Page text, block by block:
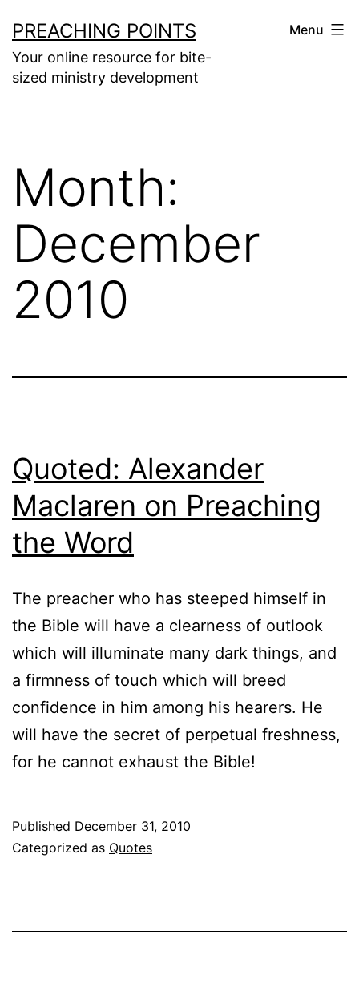
to
content
PREACHING POINTS
Your online resource for bite-
sized ministry development
Menu
Month:
December
2010
Quoted: Alexander
Maclaren on Preaching
the Word
The preacher who has steeped himself in
the Bible will have a clearness of outlook
which will illuminate many dark things, and
a firmness of touch which will breed
confidence in him among his hearers. He
will have the secret of perpetual freshness,
for he cannot exhaust the Bible!
Published December 31, 2010
Categorized as Quotes